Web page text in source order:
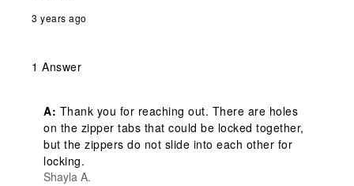
3 years ago
1 Answer
A: Thank you for reaching out. There are holes
on the zipper tabs that could be locked together,
but the zippers do not slide into each other for
locking.
Shayla A.